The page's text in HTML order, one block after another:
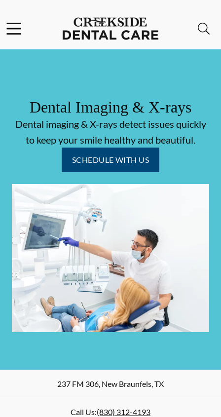
Go to Home Page
Dental Imaging & X-rays
Dental imaging & X-rays detect issues quickly
to keep your smile healthy and beautiful.
SCHEDULE WITH US
237 FM 306, New Braunfels,TX
Call Us:(830) 312-4193